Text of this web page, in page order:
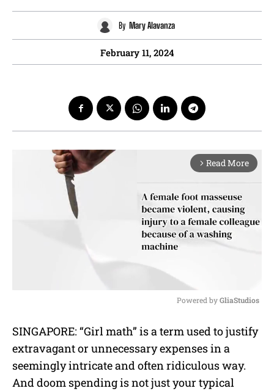
By Mary Alavanza
February 11, 2024
arrow_forward_ios Read More
u
t
Powered by GliaStudios
SINGAPORE: “Girl math” is a term used to justify
extravagant or unnecessary expenses in a
seemingly intricate and often ridiculous way.
And doom spending is not just your typical